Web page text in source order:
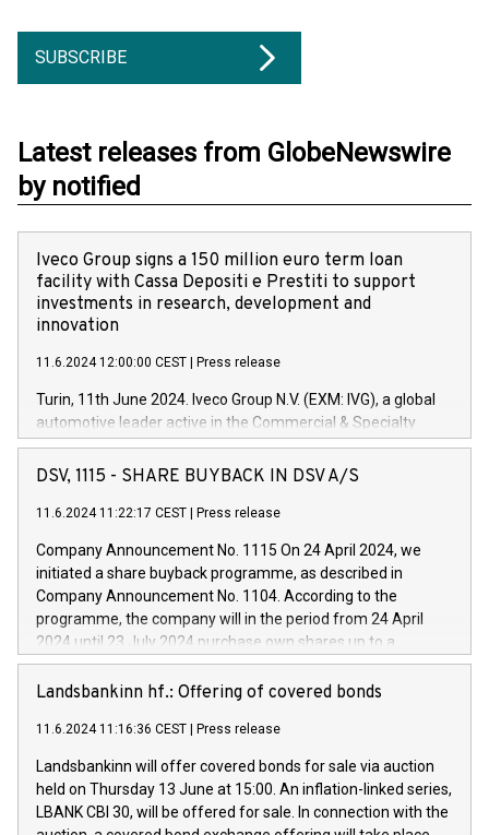
SUBSCRIBE
Latest releases from GlobeNewswire
by notified
Iveco Group signs a 150 million euro term loan
facility with Cassa Depositi e Prestiti to support
investments in research, development and
innovation
11.6.2024 12:00:00 CEST Press release
Turin, 11th June 2024. Iveco Group N.V. (EXM: IVG), a global
automotive leader active in the Commercial & Specialty
Vehicles, Powertrain and related Financial Services arenas,
has successfully signed a term loan facility of 150 million
new projects in Italy dedicated to research, development and
by CDP, Iveco Group will develop innovative technologies and
architectures in the field of electric propulsion and further
develop solutions for autonomous driving, digitalisation and
vehicle connectivity aimed at increasing efficiency, safety,
driving comfort and productivity. The financed investments,
Iveco Group in Italy by the end of 2025. Iveco Group N.V.
(EXM: IVG) is the home of unique people and brands that
sustainable society. The eight brands are each a
DSV, 1115 - SHARE BUYBACK IN DSV A/S
11.6.2024 11:22:17 CEST Press release
Company Announcement No. 1115 On 24 April 2024, we
initiated a share buyback programme, as described in
Company Announcement No. 1104. According to the
programme, the company will in the period from 24 April
2024 until 23 July 2024 purchase own shares up to a
maximum value of DKK 1,000 million, and no more than
1,700,000 shares, corresponding to 0.79% of the share
programme has been implemented in accordance with
Regulation No. 596/2014 of the European Parliament and
Council of 16 April 2014 (“MAR”) (save for the rules on share
buyback programmes set out in MAR article 5) and the
Commission Delegated Regulation (EU) 2016/1052, also
Landsbankinn hf.: Offering of covered bonds
11.6.2024 11:16:36 CEST Press release
Landsbankinn will offer covered bonds for sale via auction
held on Thursday 13 June at 15:00. An inflation-linked series,
LBANK CBI 30, will be offered for sale. In connection with the